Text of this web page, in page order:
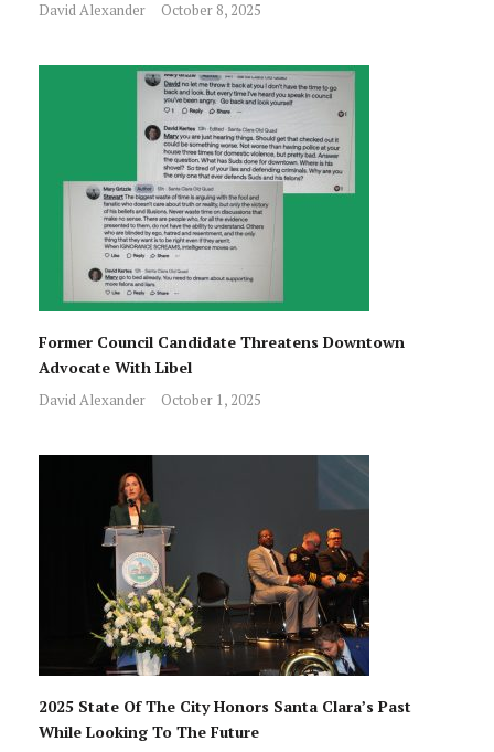
David Alexander October 8, 2025
Former Council Candidate Threatens Downtown
Advocate With Libel
David Alexander October 1, 2025
2025 State Of The City Honors Santa Clara’s Past
While Looking To The Future